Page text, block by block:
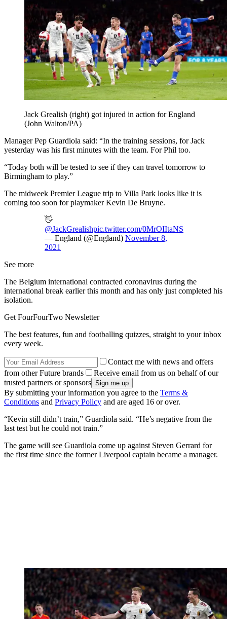
Jack Grealish (right) got injured in action for England
(John Walton/PA)
Manager Pep Guardiola said: “In the training sessions, for Jack
yesterday was his first minutes with the team. For Phil too.
“Today both will be tested to see if they can travel tomorrow to
Birmingham to play.”
The midweek Premier League trip to Villa Park looks like it is
coming too soon for playmaker Kevin De Bruyne.
👋
@JackGrealishpic.twitter.com/0MrOIItaNS
— England (@England) November 8,
2021
See more
The Belgium international contracted coronavirus during the
international break earlier this month and has only just completed his
isolation.
Get FourFourTwo Newsletter
The best features, fun and footballing quizzes, straight to your inbox
every week.
Contact me with news and offers
from other Future brands
Receive email from us on behalf of our
trusted partners or sponsors
By submitting your information you agree to the Terms &
Conditions and Privacy Policy and are aged 16 or over.
“Kevin still didn’t train,” Guardiola said. “He’s negative from the
last test but he could not train.”
The game will see Guardiola come up against Steven Gerrard for
the first time since the former Liverpool captain became a manager.